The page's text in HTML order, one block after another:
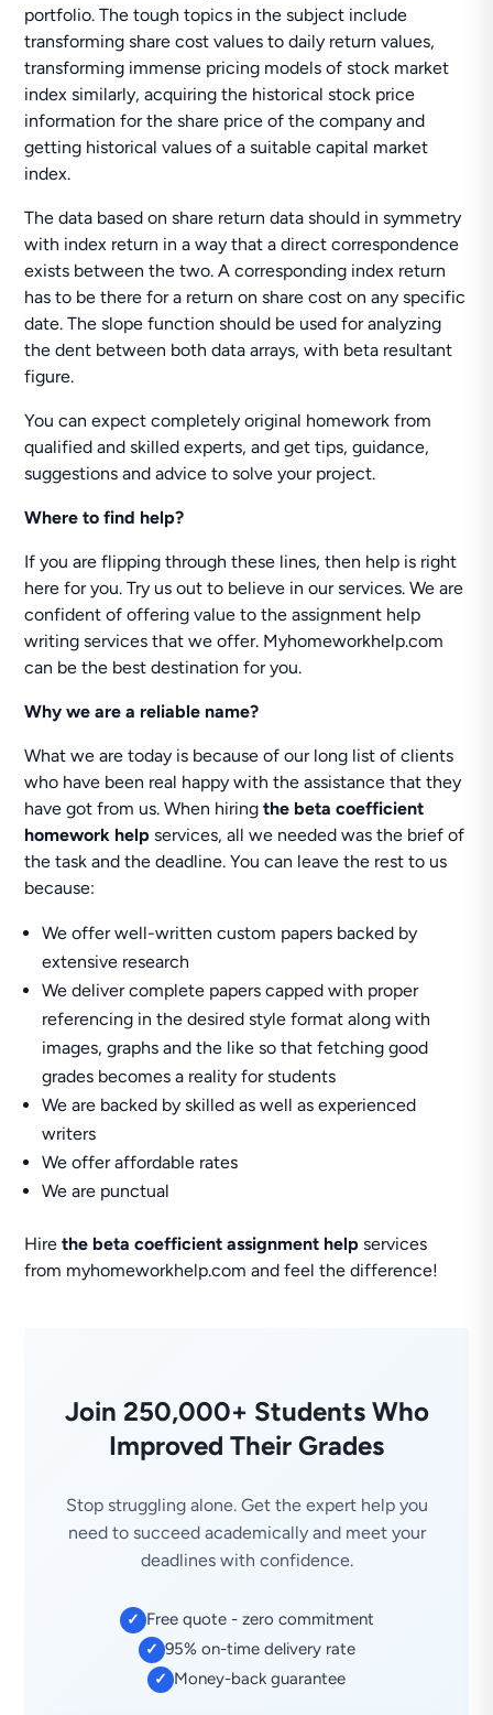
portfolio. The tough topics in the subject include
transforming share cost values to daily return values,
transforming immense pricing models of stock market
index similarly, acquiring the historical stock price
information for the share price of the company and
getting historical values of a suitable capital market
index.
The data based on share return data should in symmetry
with index return in a way that a direct correspondence
exists between the two. A corresponding index return
has to be there for a return on share cost on any specific
date. The slope function should be used for analyzing
the dent between both data arrays, with beta resultant
figure.
You can expect completely original homework from
qualified and skilled experts, and get tips, guidance,
suggestions and advice to solve your project.
Where to find help?
If you are flipping through these lines, then help is right
here for you. Try us out to believe in our services. We are
confident of offering value to the assignment help
writing services that we offer. Myhomeworkhelp.com
can be the best destination for you.
Why we are a reliable name?
What we are today is because of our long list of clients
who have been real happy with the assistance that they
have got from us. When hiringthe beta coefficient
homework help services, all we needed was the brief of
the task and the deadline. You can leave the rest to us
because:
We offer well-written custom papers backed by
extensive research
We deliver complete papers capped with proper
referencing in the desired style format along with
images, graphs and the like so that fetching good
grades becomes a reality for students
We are backed by skilled as well as experienced
writers
We offer affordable rates
We are punctual
Hirethe beta coefficient assignment helpservices
from myhomeworkhelp.com and feel the difference!
Join 250,000+ Students Who
Improved Their Grades
Stop struggling alone. Get the expert help you
need to succeed academically and meet your
deadlines with confidence.
✓ Free quote - zero commitment
✓ 95% on-time delivery rate
✓ Money-back guarantee